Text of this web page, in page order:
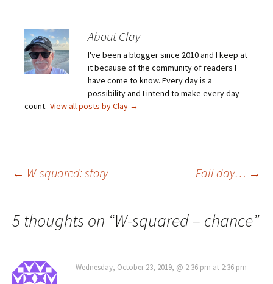
About Clay
I've been a blogger since 2010 and I keep at
it because of the community of readers I
have come to know. Every day is a
possibility and I intend to make every day
count. View all posts by Clay →
Post
navigation
← W-squared: story Fall day… →
5 thoughts on “W-squared – chance”
Wednesday, October 23, 2019, @ 2:36 pm at 2:36 pm